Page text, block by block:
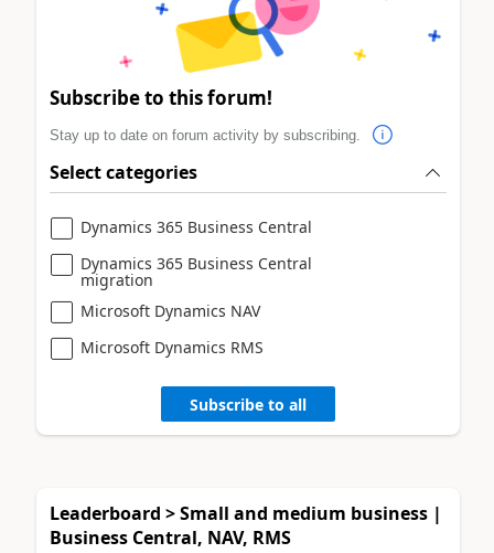
Subscribe to this forum!
Stay up to date on forum activity by subscribing.
Select categories
Dynamics 365 Business Central
Dynamics 365 Business Central
migration
Microsoft Dynamics NAV
Microsoft Dynamics RMS
Subscribe to all
Leaderboard > Small and medium business |
Business Central, NAV, RMS